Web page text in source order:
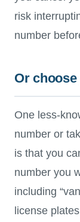
risk
number
Or
One less-
number or
is that you
number you
including
license